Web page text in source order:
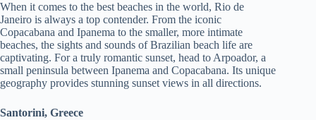
When it comes to the best beaches in the world, Rio de
Janeiro is always a top contender. From the iconic
Copacabana and Ipanema to the smaller, more intimate
beaches, the sights and sounds of Brazilian beach life are
captivating. For a truly romantic sunset, head to Arpoador, a
small peninsula between Ipanema and Copacabana. Its unique
geography provides stunning sunset views in all directions.
Santorini, Greece